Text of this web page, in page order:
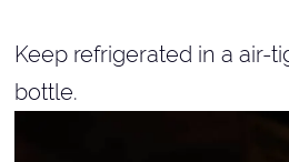
Keep refrigerated in a air-
bottle.